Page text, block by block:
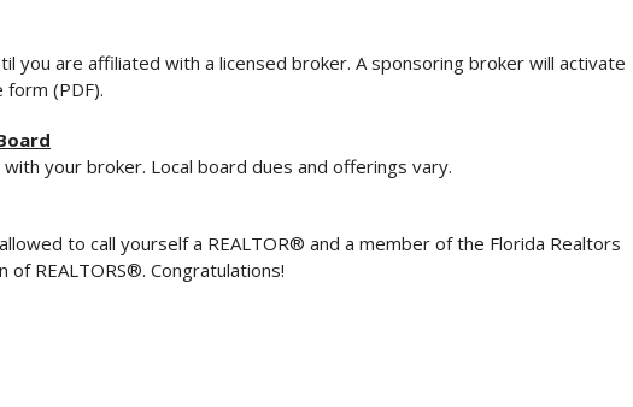
you are affiliated with a licensed broker. A sponsoring broker will activate
form (PDF).
your broker. Local board dues and offerings vary.
to call yourself a REALTOR® and a member of the Florida Realtors
REALTORS®. Congratulations!